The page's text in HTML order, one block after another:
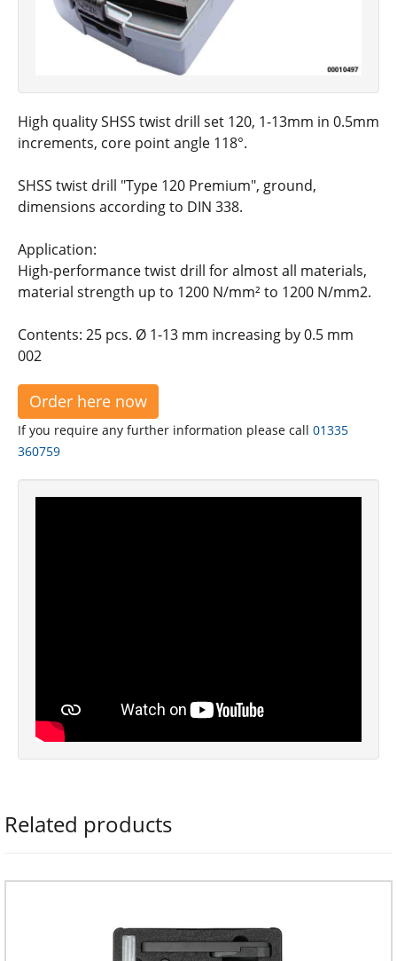
High quality SHSS twist drill set 120, 1-13mm in 0.5mm
increments, core point angle 118°.
SHSS twist drill "Type 120 Premium", ground,
dimensions according to DIN 338.
Application:
High-performance twist drill for almost all materials,
material strength up to 1200 N/mm² to 1200 N/mm2.
Contents: 25 pcs. Ø 1-13 mm increasing by 0.5 mm
002
Order here now
If you require any further information please call 01335
360759
Related products